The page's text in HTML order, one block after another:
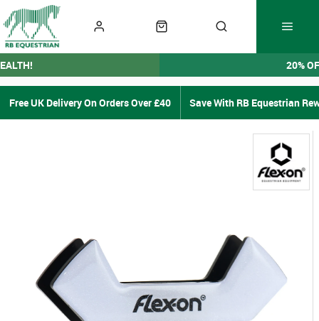
20%
Free UK Delivery On Orders Over £40 Save With RB Equestrian